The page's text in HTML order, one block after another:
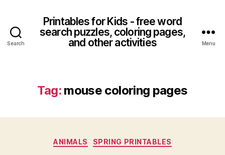
Search
Printables for Kids - free word
search puzzles, coloring pages,
and other activities
Menu
Tag: mouse coloring pages
Categories
ANIMALS SPRING PRINTABLES